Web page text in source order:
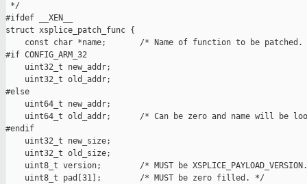
*/
#ifdef __XEN__
struct xsplice_patch_func {
const char *name;       /* Name of function to be patched.
#if CONFIG_ARM_32
    uint32_t new_addr;
    uint32_t old_addr;
#else
    uint64_t new_addr;
uint64_t old_addr;      /* Can be zero and name will be
#endif
    uint32_t new_size;
    uint32_t old_size;
uint8_t version;        /* MUST be
    uint8_t pad[31];        /* MUST be zero filled. */